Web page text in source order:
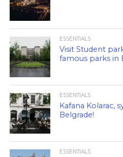
ESSENTIALS
Visit Student
famous parks in
ESSENTIALS
Kafana Kolarac,
Belgrade!
ESSENTIALS